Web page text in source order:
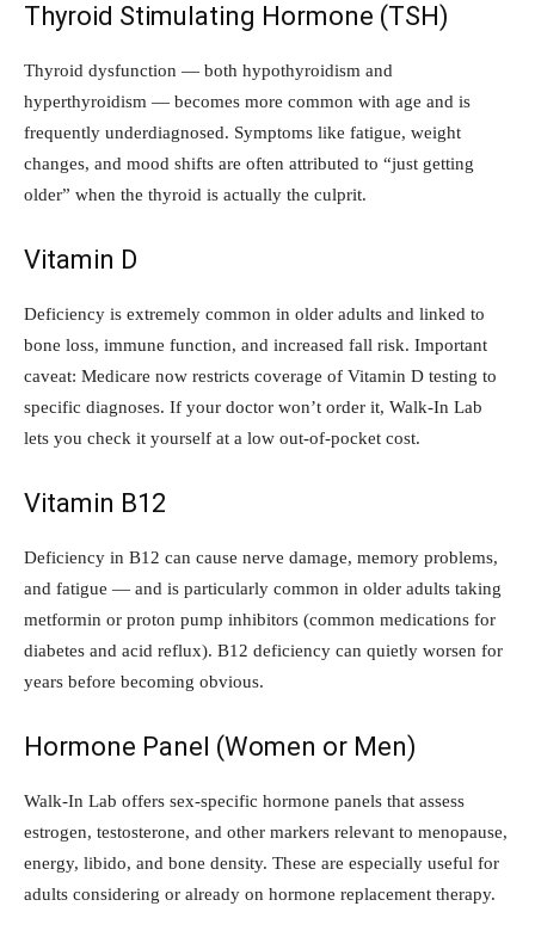
Thyroid Stimulating Hormone (TSH)
Thyroid dysfunction — both hypothyroidism and
hyperthyroidism — becomes more common with age and is
frequently underdiagnosed. Symptoms like fatigue, weight
changes, and mood shifts are often attributed to “just getting
older” when the thyroid is actually the culprit.
Vitamin D
Deficiency is extremely common in older adults and linked to
bone loss, immune function, and increased fall risk. Important
caveat: Medicare now restricts coverage of Vitamin D testing to
specific diagnoses. If your doctor won’t order it, Walk-In Lab
lets you check it yourself at a low out-of-pocket cost.
Vitamin B12
Deficiency in B12 can cause nerve damage, memory problems,
and fatigue — and is particularly common in older adults taking
metformin or proton pump inhibitors (common medications for
diabetes and acid reflux). B12 deficiency can quietly worsen for
years before becoming obvious.
Hormone Panel (Women or Men)
Walk-In Lab offers sex-specific hormone panels that assess
estrogen, testosterone, and other markers relevant to menopause,
energy, libido, and bone density. These are especially useful for
adults considering or already on hormone replacement therapy.